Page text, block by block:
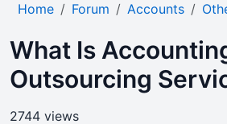
Home Forum Accounts
What Is
Outsourcing
2744 views